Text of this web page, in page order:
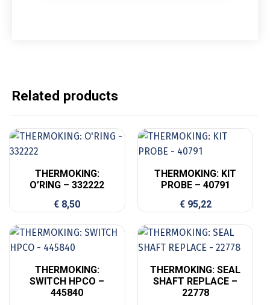
Related products
THERMOKING:
O’RING – 332222
€ 8,50
THERMOKING: KIT
PROBE – 40791
€95,22
THERMOKING:
SWITCH HPCO –
445840
THERMOKING: SEAL
SHAFT REPLACE –
22778